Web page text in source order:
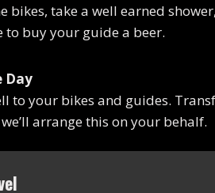
bikes, take a well earned
to buy your guide a beer.
Day
to your bikes and guides.
arrange this on your behalf.